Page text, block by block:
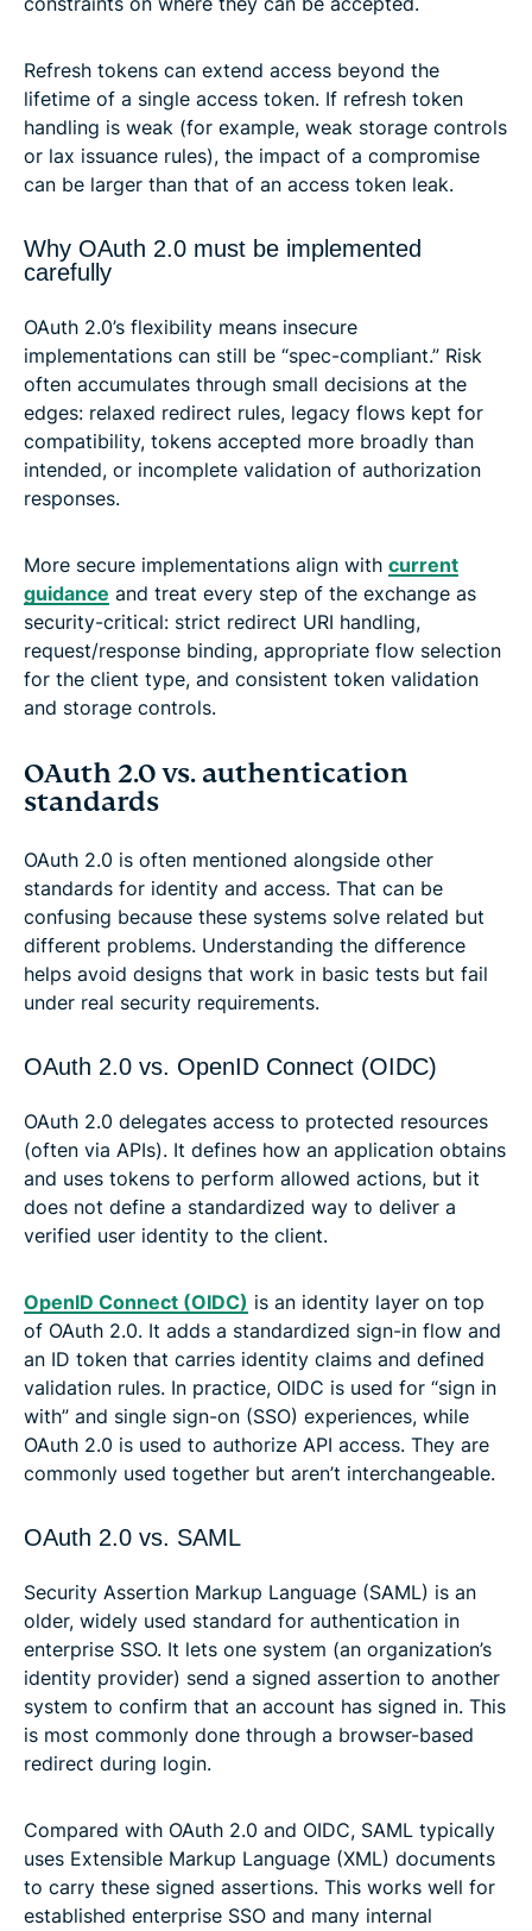
Refresh tokens can extend access beyond the
lifetime of a single access token. If refresh token
handling is weak (for example, weak storage controls
or lax issuance rules), the impact of a compromise
can be larger than that of an access token leak.
Why OAuth 2.0 must be implemented
carefully
OAuth 2.0’s flexibility means insecure
implementations can still be “spec-compliant.” Risk
often accumulates through small decisions at the
edges: relaxed redirect rules, legacy flows kept for
compatibility, tokens accepted more broadly than
intended, or incomplete validation of authorization
responses.
More secure implementations align with current
guidance and treat every step of the exchange as
security-critical: strict redirect URI handling,
request/response binding, appropriate flow selection
for the client type, and consistent token validation
and storage controls.
OAuth 2.0 vs. authentication
standards
OAuth 2.0 is often mentioned alongside other
standards for identity and access. That can be
confusing because these systems solve related but
different problems. Understanding the difference
helps avoid designs that work in basic tests but fail
under real security requirements.
OAuth 2.0 vs. OpenID Connect (OIDC)
OAuth 2.0 delegates access to protected resources
(often via APIs). It defines how an application obtains
and uses tokens to perform allowed actions, but it
does not define a standardized way to deliver a
verified user identity to the client.
OpenID Connect (OIDC) is an identity layer on top
of OAuth 2.0. It adds a standardized sign-in flow and
an ID token that carries identity claims and defined
validation rules. In practice, OIDC is used for “sign in
with” and single sign-on (SSO) experiences, while
OAuth 2.0 is used to authorize API access. They are
commonly used together but aren’t interchangeable.
OAuth 2.0 vs. SAML
Security Assertion Markup Language (SAML) is an
older, widely used standard for authentication in
enterprise SSO. It lets one system (an organization’s
identity provider) send a signed assertion to another
system to confirm that an account has signed in. This
is most commonly done through a browser-based
redirect during login.
Compared with OAuth 2.0 and OIDC, SAML typically
uses Extensible Markup Language (XML) documents
to carry these signed assertions. This works well for
established enterprise SSO and many internal